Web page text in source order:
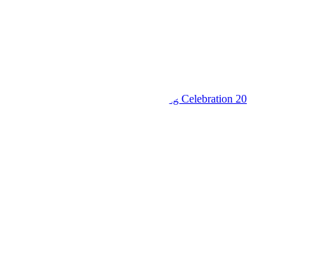
King’s College Budo S6 Thanksgiving Celebration 20